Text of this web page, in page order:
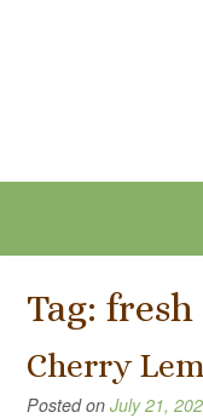
Tag:
Cherry
Posted on July 21,